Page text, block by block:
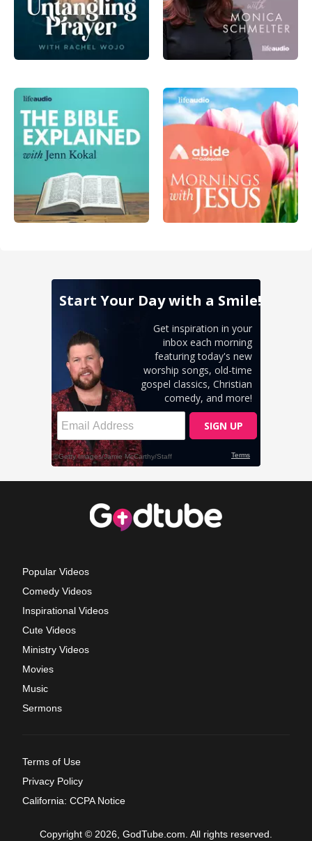
Popular Videos
Comedy Videos
Inspirational Videos
Cute Videos
Ministry Videos
Movies
Music
Sermons
Terms of Use
Privacy Policy
California: CCPA Notice
Copyright © 2026, GodTube.com. All rights reserved.